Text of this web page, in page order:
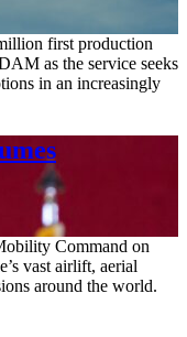
first production
as the service seeks
in an increasingly
Command on
vast airlift, aerial
around the world.